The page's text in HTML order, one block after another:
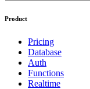
Product
Pricing
Database
Auth
Functions
Realtime